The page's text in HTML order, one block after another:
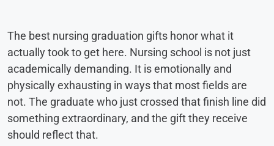
The best nursing graduation gifts honor what it
actually took to get here. Nursing school is not just
academically demanding. It is emotionally and
physically exhausting in ways that most fields are
not. The graduate who just crossed that finish line did
something extraordinary, and the gift they receive
should reflect that.